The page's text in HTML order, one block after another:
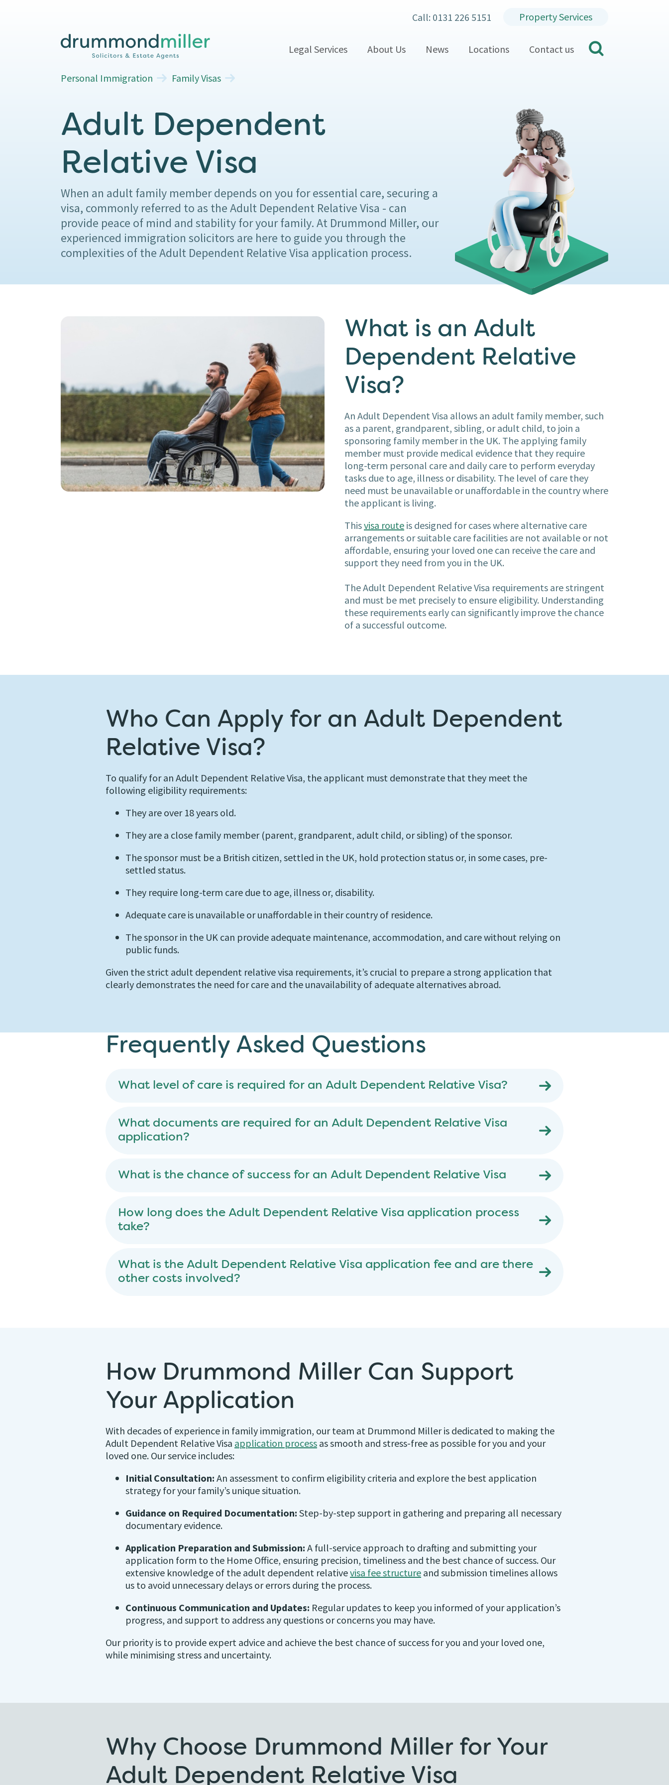
Call: 0131 226 5151 Property Services
Legal Services About Us News Locations Contact us search
Personal Immigration Family Visas
Adult Dependent
Relative Visa
When an adult family member depends on you for essential care, securing a
visa, commonly referred to as the Adult Dependent Relative Visa - can
provide peace of mind and stability for your family. At Drummond Miller, our
experienced immigration solicitors are here to guide you through the
complexities of the Adult Dependent Relative Visa application process.
What is an Adult
Dependent Relative
Visa?
An Adult Dependent Visa allows an adult family member, such
as a parent, grandparent, sibling, or adult child, to join a
sponsoring family member in the UK. The applying family
member must provide medical evidence that they require
long-term personal care and daily care to perform everyday
tasks due to age, illness or disability. The level of care they
need must be unavailable or unaffordable in the country where
the applicant is living.
Thisvisa route is designed for cases where alternative care
arrangements or suitable care facilities are not available or not
affordable, ensuring your loved one can receive the care and
support they need from you in the UK.
The Adult Dependent Relative Visa requirements are stringent
and must be met precisely to ensure eligibility. Understanding
these requirements early can significantly improve the chance
of a successful outcome.
Who Can Apply for an Adult Dependent
Relative Visa?
To qualify for an Adult Dependent Relative Visa, the applicant must demonstrate that they meet the
following eligibility requirements:
They are over 18 years old.
They are a close family member (parent, grandparent, adult child, or sibling) of the sponsor.
The sponsor must be a British citizen, settled in the UK, hold protection status or, in some cases, pre-
settled status.
They require long-term care due to age, illness or, disability.
Adequate care is unavailable or unaffordable in their country of residence.
The sponsor in the UK can provide adequate maintenance, accommodation, and care without relying on
public funds.
Given the strict adult dependent relative visa requirements, it’s crucial to prepare a strong application that
clearly demonstrates the need for care and the unavailability of adequate alternatives abroad.
Frequently Asked Questions
What level of care is required for an Adult Dependent Relative Visa?
What documents are required for an Adult Dependent Relative Visa
application?
What is the chance of success for an Adult Dependent Relative Visa
How long does the Adult Dependent Relative Visa application process
take?
What is the Adult Dependent Relative Visa application fee and are there
other costs involved?
How Drummond Miller Can Support
Your Application
With decades of experience in family immigration, our team at Drummond Miller is dedicated to making the
Adult Dependent Relative Visa application process as smooth and stress-free as possible for you and your
loved one. Our service includes:
Initial Consultation: An assessment to confirm eligibility criteria and explore the best application
strategy for your family’s unique situation.
Guidance on Required Documentation: Step-by-step support in gathering and preparing all necessary
documentary evidence.
Application Preparation and Submission: A full-service approach to drafting and submitting your
application form to the Home Office, ensuring precision, timeliness and the best chance of success. Our
extensive knowledge of the adult dependent relativevisa fee structure and submission timelines allows
us to avoid unnecessary delays or errors during the process.
Continuous Communication and Updates: Regular updates to keep you informed of your application’s
progress, and support to address any questions or concerns you may have.
Our priority is to provide expert advice and achieve the best chance of success for you and your loved one,
while minimising stress and uncertainty.
Why Choose Drummond Miller for Your
Adult Dependent Relative Visa